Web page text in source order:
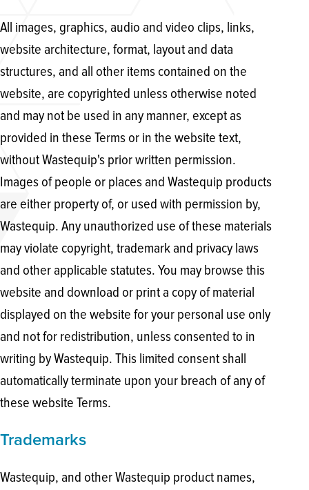
All images, graphics, audio and video clips, links,
website architecture, format, layout and data
structures, and all other items contained on the
website, are copyrighted unless otherwise noted
and may not be used in any manner, except as
provided in these Terms or in the website text,
without Wastequip's prior written permission.
Images of people or places and Wastequip products
are either property of, or used with permission by,
Wastequip. Any unauthorized use of these materials
may violate copyright, trademark and privacy laws
and other applicable statutes. You may browse this
website and download or print a copy of material
displayed on the website for your personal use only
and not for redistribution, unless consented to in
writing by Wastequip. This limited consent shall
automatically terminate upon your breach of any of
these website Terms.
Trademarks
Wastequip, and other Wastequip product names,